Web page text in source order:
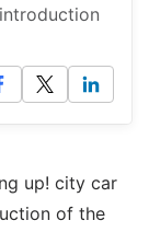
up! city car
of the